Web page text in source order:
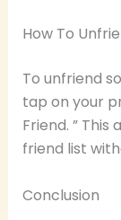
How To
To unfriend
tap on your
Friend. ”
friend list
Conclusion